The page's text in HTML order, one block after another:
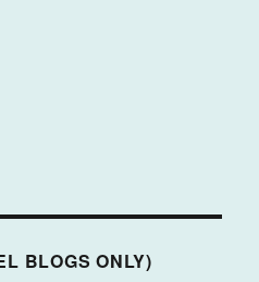
BLOGS ONLY)